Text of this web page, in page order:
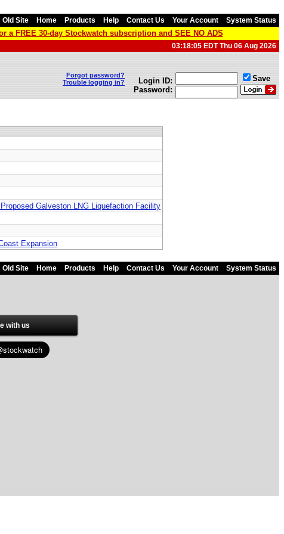
Old Site Home Products Help Contact Us Your Account System Status
a FREE 30-day Stockwatch subscription and SEE NO ADS
03:18:05 EDT Thu 06 Aug 2026
Forgot password?
Trouble logging in?
Login ID:
Password:
Save
Galveston LNG Liquefaction Facility
Expansion
Old Site Home Products Help Contact Us Your Account System Status
with us